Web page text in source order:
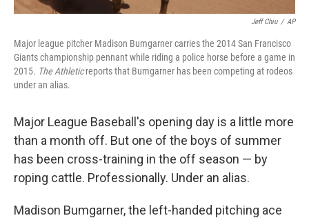
Jeff Chiu / AP
Major league pitcher Madison Bumgarner carries the 2014 San Francisco
Giants championship pennant while riding a police horse before a game in
2015. The Athleticreports that Bumgarner has been competing at rodeos
under an alias.
Major League Baseball's opening day is a little more
than a month off. But one of the boys of summer
has been cross-training in the off season — by
roping cattle. Professionally. Under an alias.
Madison Bumgarner, the left-handed pitching ace